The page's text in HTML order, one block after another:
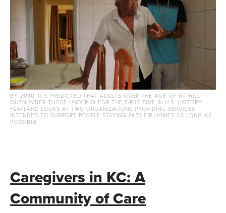
BY 2030, IT'S PREDICTED THAT ADULTS OVER THE AGE OF 60 WILL
OUTNUMBER THOSE UNDER 18 FOR THE FIRST TIME IN U.S. HISTORY.
FLATLAND LOOKS AT TWO ORGANIZATIONS PROVIDING SERVICES
INTENDED TO SUPPORT PEOPLE STAYING IN THEIR HOMES AS LONG AS
POSSIBLE:
Caregivers in KC: A
Community of Care